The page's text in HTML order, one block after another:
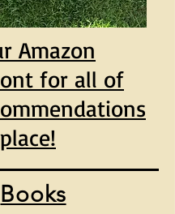
Amazon
for all of
Books